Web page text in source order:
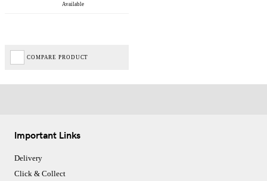
Available
COMPARE PRODUCT
Important Links
Delivery
Click & Collect